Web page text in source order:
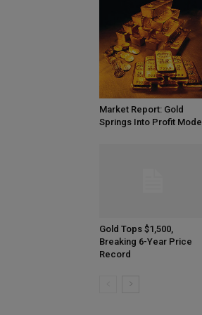
Market Report: Gold
Springs Into Profit Mode
Gold Tops $1,500,
Breaking 6-Year Price
Record